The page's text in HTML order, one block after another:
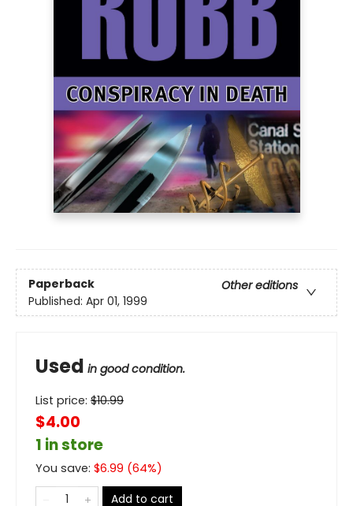
Paperback
Other editions
Published: Apr 01, 1999
Used in good condition.
List price: $10.99
$4.00
1 in store
You save: $6.99 (64%)
Add to cart